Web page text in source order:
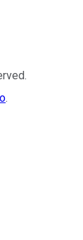
.